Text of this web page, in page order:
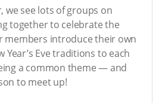
we see lots of groups on
together to celebrate the
members introduce their own
Year’s Eve traditions to each
a common theme — and
to meet up!